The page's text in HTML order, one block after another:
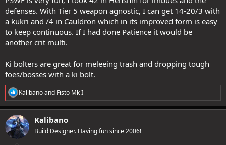
I'm definitely making him a Dragon Disciple, poison-based (like he
already is now as a Ninja Spy), but with extra support for poison
from DD.
Not decided on specifics, but definitely a melee/caster hybrid (my
T5 in DD or Ninja Spy.
defenses. With Tier 5 weapon agnostic, I can get 14-20/3 with
a kukri and /4 in Cauldron which in its improved form is easy
to keep continuous. If I had done Patience it would be
another crit multi.
Ki bolters are great for meleeing trash and dropping tough
foes/bosses with a ki bolt.
R
e
a
c
t
i
o
Kalibanoand Fisto Mk I
Kalibano
Build Designer. Having fun since 2006!